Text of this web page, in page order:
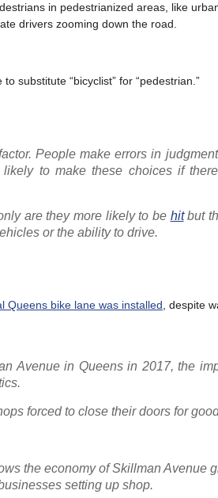
in pedestrianized areas, like
drivers zooming down the road.
substitute “bicyclist” for “pedestrian.”
People make errors in
to make these choices if
are they more likely to be hitbut
or the ability to drive.
Queens bike lane was installed , despite
Avenue in Queens in 2017, the
forced to close their doors for
the economy of Skillman Avenue
setting up shop.